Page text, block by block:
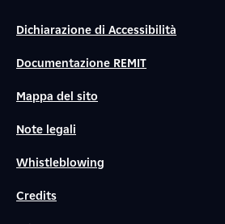
Dichiarazione di Accessibilità
Documentazione REMIT
Mappa del sito
Note legali
Whistleblowing
Credits